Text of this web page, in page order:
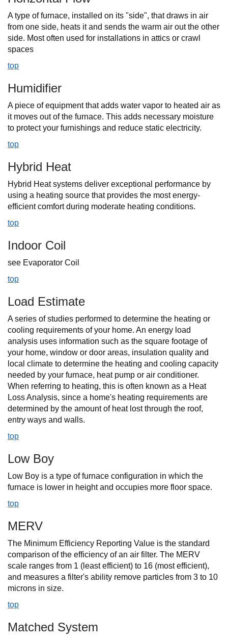
A type of furnace, installed on its "side", that draws in air
from one side, heats it and sends the warm air out the other
side. Most often used for installations in attics or crawl
spaces
top
Humidifier
A piece of equipment that adds water vapor to heated air as
it moves out of the furnace. This adds necessary moisture
to protect your furnishings and reduce static electricity.
top
Hybrid Heat
Hybrid Heat systems deliver exceptional performance by
using a heating source that provides the most energy-
efficient comfort during moderate heating conditions.
top
Indoor Coil
see Evaporator Coil
top
Load Estimate
A series of studies performed to determine the heating or
cooling requirements of your home. An energy load
analysis uses information such as the square footage of
your home, window or door areas, insulation quality and
local climate to determine the heating and cooling capacity
needed by your furnace, heat pump or air conditioner.
When referring to heating, this is often known as a Heat
Loss Analysis, since a home's heating requirements are
determined by the amount of heat lost through the roof,
entry ways and walls.
top
Low Boy
Low Boy is a type of furnace configuration in which the
furnace is lower in height and occupies more floor space.
top
MERV
The Minimum Efficiency Reporting Value is the standard
comparison of the efficiency of an air filter. The MERV
scale ranges from 1 (least efficient) to 16 (most efficient),
and measures a filter's ability remove particles from 3 to 10
microns in size.
top
Matched System